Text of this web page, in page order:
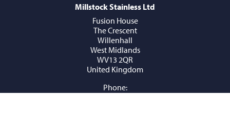
Millstock Stainless Ltd
Fusion House
The Crescent
Willenhall
West Midlands
WV13 2QR
United Kingdom
Phone: